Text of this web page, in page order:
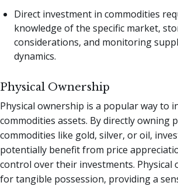
Direct investment in commodities
knowledge of the specific market,
considerations, and monitoring
dynamics.
Physical Ownership
Physical ownership is a popular way to
commodities assets. By directly owning
commodities like gold, silver, or oil,
potentially benefit from price
control over their investments. Physical
for tangible possession, providing a